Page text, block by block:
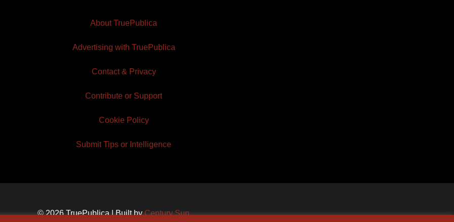
About TruePublica
Advertising with TruePublica
Contact & Privacy
Contribute or Support
Cookie Policy
Submit Tips or Intelligence
© 2026 TruePublica | Built byCentury Sun